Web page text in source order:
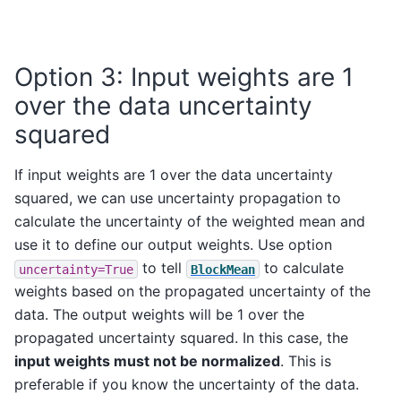
Option 3: Input weights are 1
over the data uncertainty
squared
If input weights are 1 over the data uncertainty
squared, we can use uncertainty propagation to
calculate the uncertainty of the weighted mean and
use it to define our output weights. Use option
uncertainty=True to tell BlockMean
to calculate
weights based on the propagated uncertainty of the
data. The output weights will be 1 over the
propagated uncertainty squared. In this case, the
input weights must not be normalized. This is
preferable if you know the uncertainty of the data.